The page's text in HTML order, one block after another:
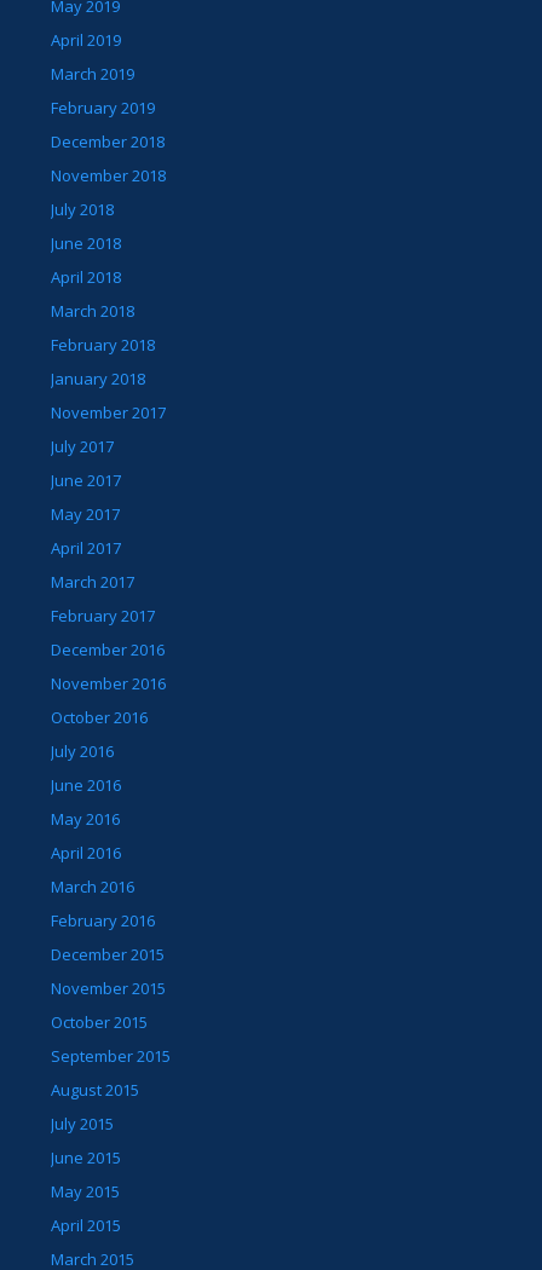
May 2019
April 2019
March 2019
February 2019
December 2018
November 2018
July 2018
June 2018
April 2018
March 2018
February 2018
January 2018
November 2017
July 2017
June 2017
May 2017
April 2017
March 2017
February 2017
December 2016
November 2016
October 2016
July 2016
June 2016
May 2016
April 2016
March 2016
February 2016
December 2015
November 2015
October 2015
September 2015
August 2015
July 2015
June 2015
May 2015
April 2015
March 2015